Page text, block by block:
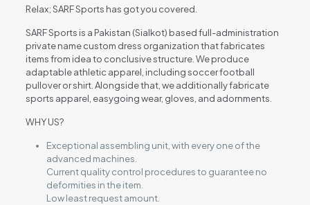
Relax; SARF Sports has got you covered.
SARF Sports is a Pakistan (Sialkot) based full-administration
private name custom dress organization that fabricates
items from idea to conclusive structure. We produce
adaptable athletic apparel, including soccer football
pullover or shirt. Alongside that, we additionally fabricate
sports apparel, easygoing wear, gloves, and adornments.
WHY US?
Exceptional assembling unit, with every one of the
advanced machines.
Current quality control procedures to guarantee no
deformities in the item.
Low least request amount.